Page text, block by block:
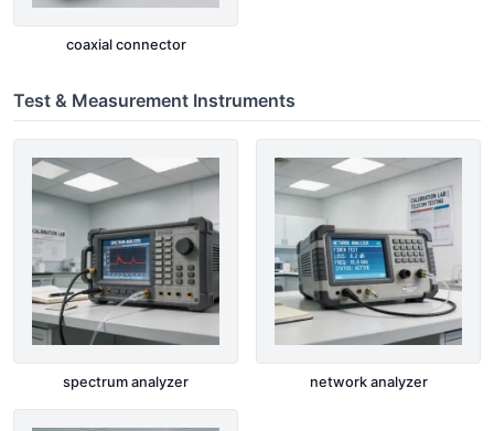
coaxial connector
Test & Measurement Instruments
spectrum analyzer network analyzer